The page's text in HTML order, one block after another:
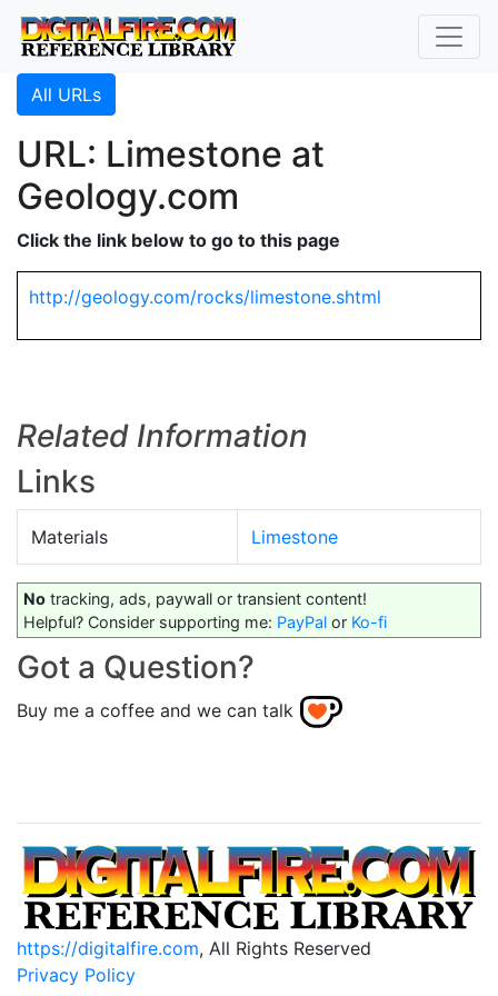
All URLs
URL: Limestone at
Geology.com
Click the link below to go to this page
http://geology.com/rocks/limestone.shtml
Related Information
Links
Materials Limestone
No tracking, ads, paywall or transient content!
Helpful? Consider supporting me: PayPal or Ko-fi
Got a Question?
Buy me a coffee and we can talk
https://digitalfire.com, All Rights Reserved
Privacy Policy